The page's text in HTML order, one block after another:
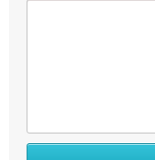
What